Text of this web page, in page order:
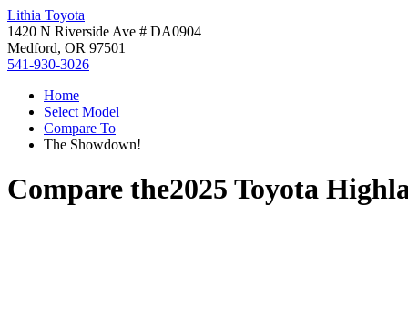
Lithia Toyota
1420 N Riverside Ave # DA0904
Medford, OR 97501
541-930-3026
Home
Select Model
Compare To
The Showdown!
Compare the2025 Toyota